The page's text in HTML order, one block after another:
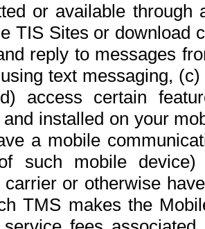
or available
TIS Sites or download
reply to messages
text messaging,
access certain
installed on your
a mobile
such mobile
carrier or otherwise
TMS makes the